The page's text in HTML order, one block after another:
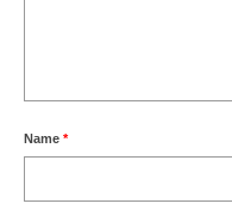
Name *